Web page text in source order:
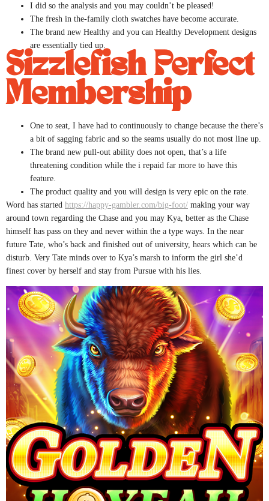
I did so the analysis and you may couldn’t be pleased!
The fresh in the-family cloth swatches have become accurate.
The brand new Healthy and you can Healthy Development designs
are essentially tied up.
Sizzlefish Perfect
Membership
One to seat, I have had to continuously to change because the there’s
a bit of sagging fabric and so the seams usually do not most line up.
The brand new pull-out ability does not open, that’s a life
threatening condition while the i repaid far more to have this
feature.
The product quality and you will design is very epic on the rate.
Word has started https://happy-gambler.com/big-foot/ making your way
around town regarding the Chase and you may Kya, better as the Chase
himself has pass on they and never within the a type ways. In the near
future Tate, who’s back and finished out of university, hears which can be
disturb. Very Tate minds over to Kya’s marsh to inform the girl she’d
finest cover by herself and stay from Pursue with his lies.